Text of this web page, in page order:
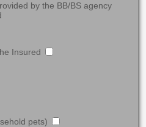
by the BB/BS agency
Insured
pets)